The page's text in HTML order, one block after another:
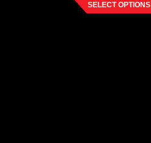
SELECT OPTIONS